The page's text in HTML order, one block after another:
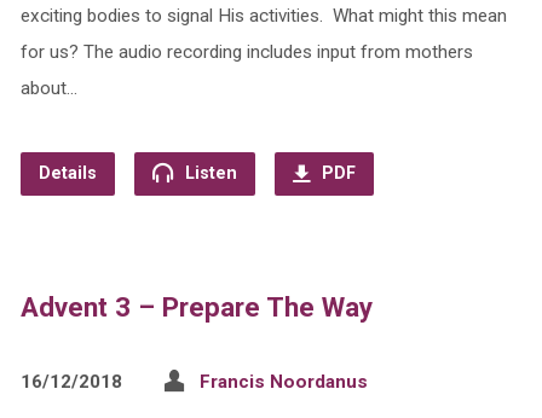
exciting bodies to signal His activities. What might this mean
for us? The audio recording includes input from mothers
about…
Details Listen PDF
Advent 3 – Prepare The Way
16/12/2018 Francis Noordanus